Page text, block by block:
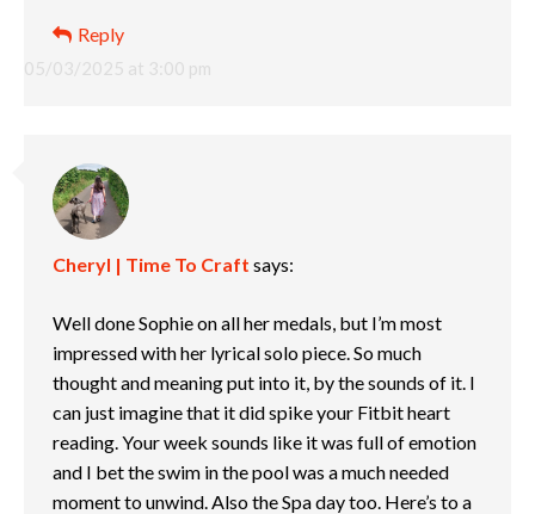
05/03/2025 at 3:00 pm
Reply
Cheryl | Time To Craft says:
Well done Sophie on all her medals, but I’m most
impressed with her lyrical solo piece. So much
thought and meaning put into it, by the sounds of it. I
can just imagine that it did spike your Fitbit heart
reading. Your week sounds like it was full of emotion
and I bet the swim in the pool was a much needed
moment to unwind. Also the Spa day too. Here’s to a